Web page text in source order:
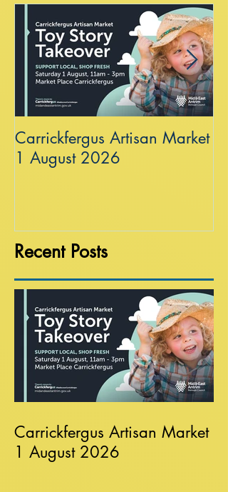
Carrickfergus Artisan Market
1 August 2026
Recent Posts
Carrickfergus Artisan Market
1 August 2026